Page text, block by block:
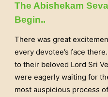
The Abishekam
Begin..
There was great
every devotee’s face
to their beloved Lord Sri
were eagerly waiting for
most auspicious process